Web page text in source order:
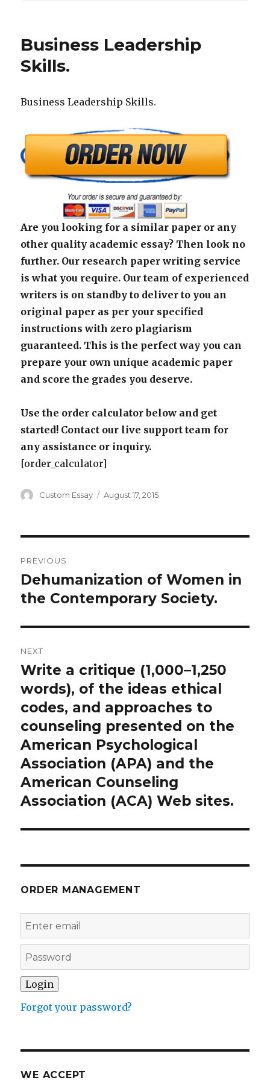
Business Leadership
Skills.
Business Leadership Skills.
Are you looking for a similar paper or any
other quality academic essay? Then look no
further. Our research paper writing service
is what you require. Our team of experienced
writers is on standby to deliver to you an
original paper as per your specified
instructions with zero plagiarism
guaranteed. This is the perfect way you can
prepare your own unique academic paper
and score the grades you deserve.
Use the order calculator below and get
started! Contact our live support team for
any assistance or inquiry.
[order_calculator]
Author
Custom Essay
Posted
August 17, 2015
navigation
PREVIOUS
Previous
post:
Dehumanization of Women in
the Contemporary Society.
NEXT
Next
post:
Write a critique (1,000–1,250
words), of the ideas ethical
codes, and approaches to
counseling presented on the
American Psychological
Association (APA) and the
American Counseling
Association (ACA) Web sites.
ORDER MANAGEMENT
Forgot your password?
WE ACCEPT